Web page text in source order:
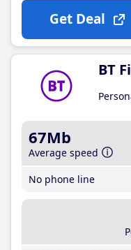
Get Deal
BT
67Mb
Average speed
No phone line